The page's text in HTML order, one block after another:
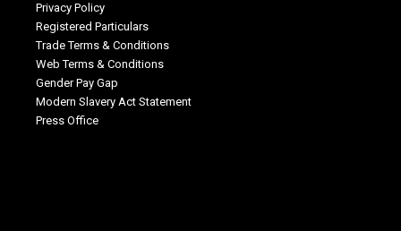
Privacy Policy
Registered Particulars
Trade Terms & Conditions
Web Terms & Conditions
Gender Pay Gap
Modern Slavery Act Statement
Press Office